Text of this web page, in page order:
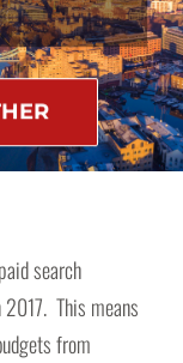
search
This means
from